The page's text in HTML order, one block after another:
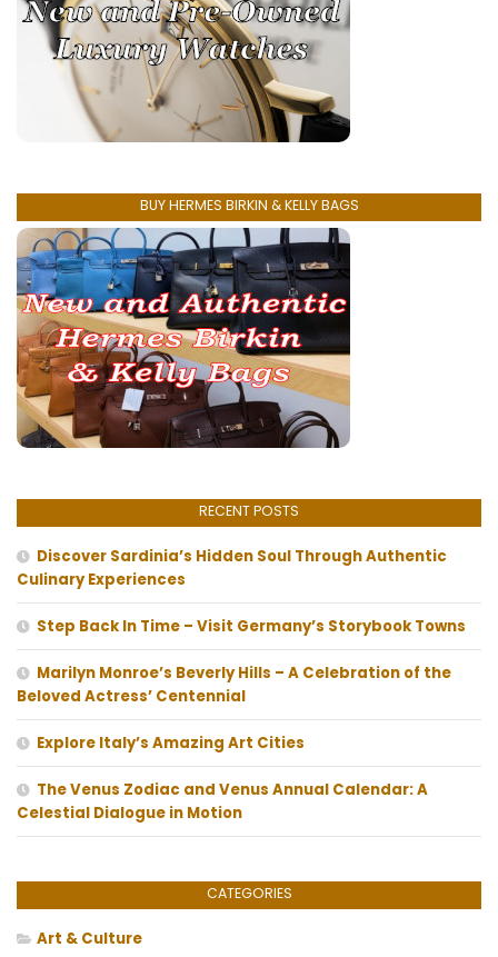
BUY HERMES BIRKIN & KELLY BAGS
RECENT POSTS
Discover Sardinia’s Hidden Soul Through Authentic
Culinary Experiences
Step Back In Time – Visit Germany’s Storybook Towns
Marilyn Monroe’s Beverly Hills – A Celebration of the
Beloved Actress’ Centennial
Explore Italy’s Amazing Art Cities
The Venus Zodiac and Venus Annual Calendar: A
Celestial Dialogue in Motion
CATEGORIES
Art & Culture